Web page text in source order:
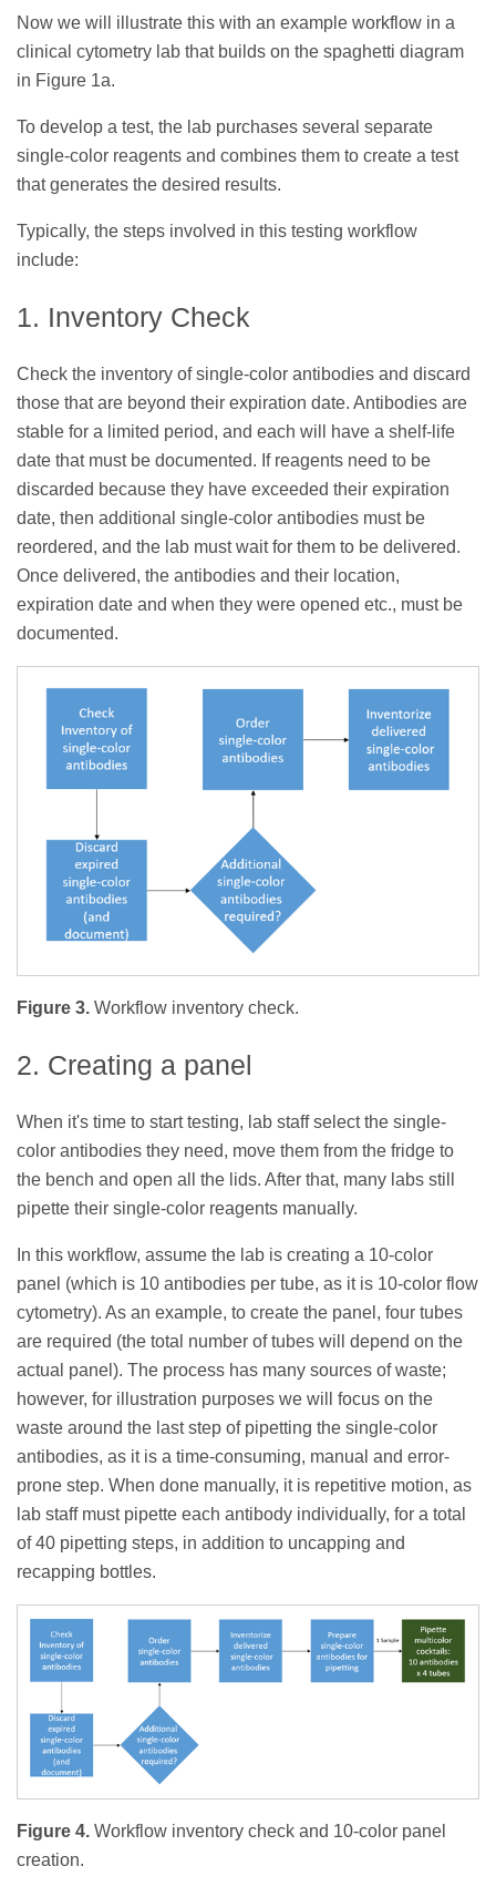
Now we will illustrate this with an example workflow in a
clinical cytometry lab that builds on the spaghetti diagram
in Figure 1a.
To develop a test, the lab purchases several separate
single-color reagents and combines them to create a test
that generates the desired results.
Typically, the steps involved in this testing workflow
include:
1. Inventory Check
Check the inventory of single-color antibodies and discard
those that are beyond their expiration date. Antibodies are
stable for a limited period, and each will have a shelf-life
date that must be documented. If reagents need to be
discarded because they have exceeded their expiration
date, then additional single-color antibodies must be
reordered, and the lab must wait for them to be delivered.
Once delivered, the antibodies and their location,
expiration date and when they were opened etc., must be
documented.
Figure 3. Workflow inventory check.
2. Creating a panel
When it's time to start testing, lab staff select the single-
color antibodies they need, move them from the fridge to
the bench and open all the lids. After that, many labs still
pipette their single-color reagents manually.
In this workflow, assume the lab is creating a 10-color
panel (which is 10 antibodies per tube, as it is 10-color flow
cytometry). As an example, to create the panel, four tubes
are required (the total number of tubes will depend on the
actual panel). The process has many sources of waste;
however, for illustration purposes we will focus on the
waste around the last step of pipetting the single-color
antibodies, as it is a time-consuming, manual and error-
prone step. When done manually, it is repetitive motion, as
lab staff must pipette each antibody individually, for a total
of 40 pipetting steps, in addition to uncapping and
recapping bottles.
Figure 4. Workflow inventory check and 10-color panel
creation.